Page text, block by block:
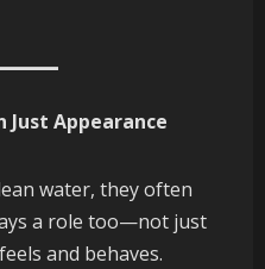
Just Appearance
water, they often
a role too—not just
and behaves.